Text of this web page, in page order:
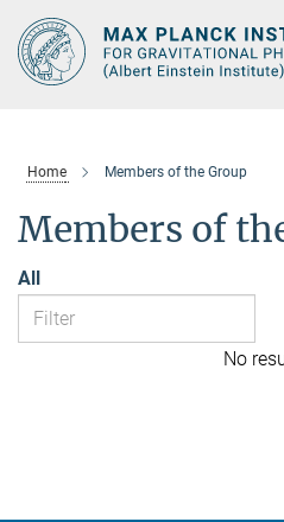
Main-
Content
Home Members of the Group
Members of
All
No